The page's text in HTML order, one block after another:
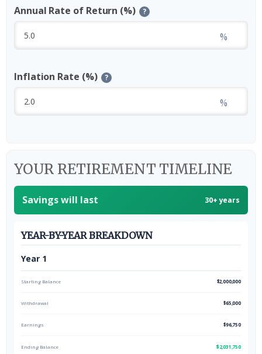
Annual Rate of Return (%) ?
%
Inflation Rate (%) ?
%
YOUR RETIREMENT TIMELINE
Savings will last 30+ years
YEAR-BY-YEAR BREAKDOWN
Year 1
Starting Balance $2,000,000
Withdrawal $65,000
Earnings $96,750
Ending Balance $2,031,750